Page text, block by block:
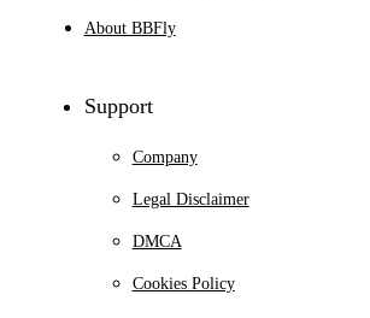
About BBFly
Support
Company
Legal Disclaimer
DMCA
Cookies Policy